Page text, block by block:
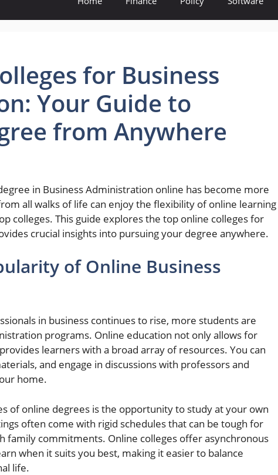
for Business
Your Guide to
from Anywhere
in Business Administration online has become more
all walks of life can enjoy the flexibility of online learning
colleges. This guide explores the top online colleges for
crucial insights into pursuing your degree anywhere.
of Online Business
in business continues to rise, more students are
programs. Online education not only allows for
learners with a broad array of resources. You can
and engage in discussions with professors and
home.
of online degrees is the opportunity to study at your own
often come with rigid schedules that can be tough for
family commitments. Online colleges offer asynchronous
when it suits you best, making it easier to balance
life.